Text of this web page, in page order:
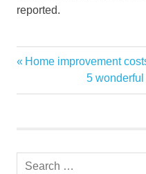
reported.
center
Duke
Home
Post
navigation
Previous
Home improvement
Next
Post:
5
Search